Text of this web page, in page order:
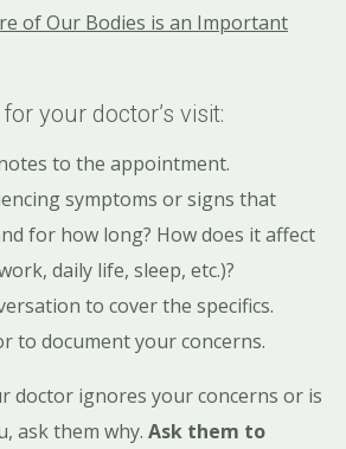
of Our Bodies is an Important
your doctor’s visit:
to the appointment.
symptoms or signs that
for how long? How does it affect
daily life, sleep, etc.)?
to cover the specifics.
to document your concerns.
doctor ignores your concerns or is
ask them why. Ask them to